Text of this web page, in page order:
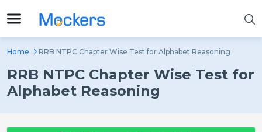
Home RRB NTPC Chapter Wise Test for Alphabet Reasoning
RRB NTPC Chapter Wise Test for
Alphabet Reasoning